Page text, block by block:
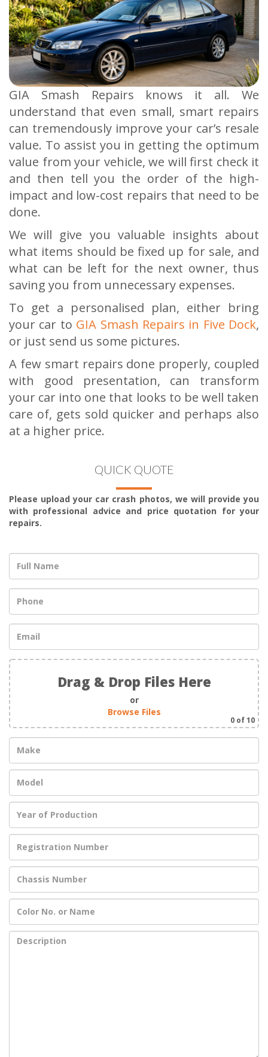
GIA Smash Repairs knows it all. We
understand that even small, smart repairs
can tremendously improve your car’s resale
value. To assist you in getting the optimum
value from your vehicle, we will first check it
and then tell you the order of the high-
impact and low-cost repairs that need to be
done.
We will give you valuable insights about
what items should be fixed up for sale, and
what can be left for the next owner, thus
saving you from unnecessary expenses.
To get a personalised plan, either bring
your car to GIA Smash Repairs in Five Dock,
or just send us some pictures.
A few smart repairs done properly, coupled
with good presentation, can transform
your car into one that looks to be well taken
care of, gets sold quicker and perhaps also
at a higher price.
QUICK QUOTE
Please upload your car crash photos, we will provide you
with professional advice and price quotation for your
repairs.
Drag & Drop Files Here
or
Browse Files
0 of 10